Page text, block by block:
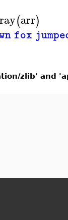
(arr)
fox
zlib' and